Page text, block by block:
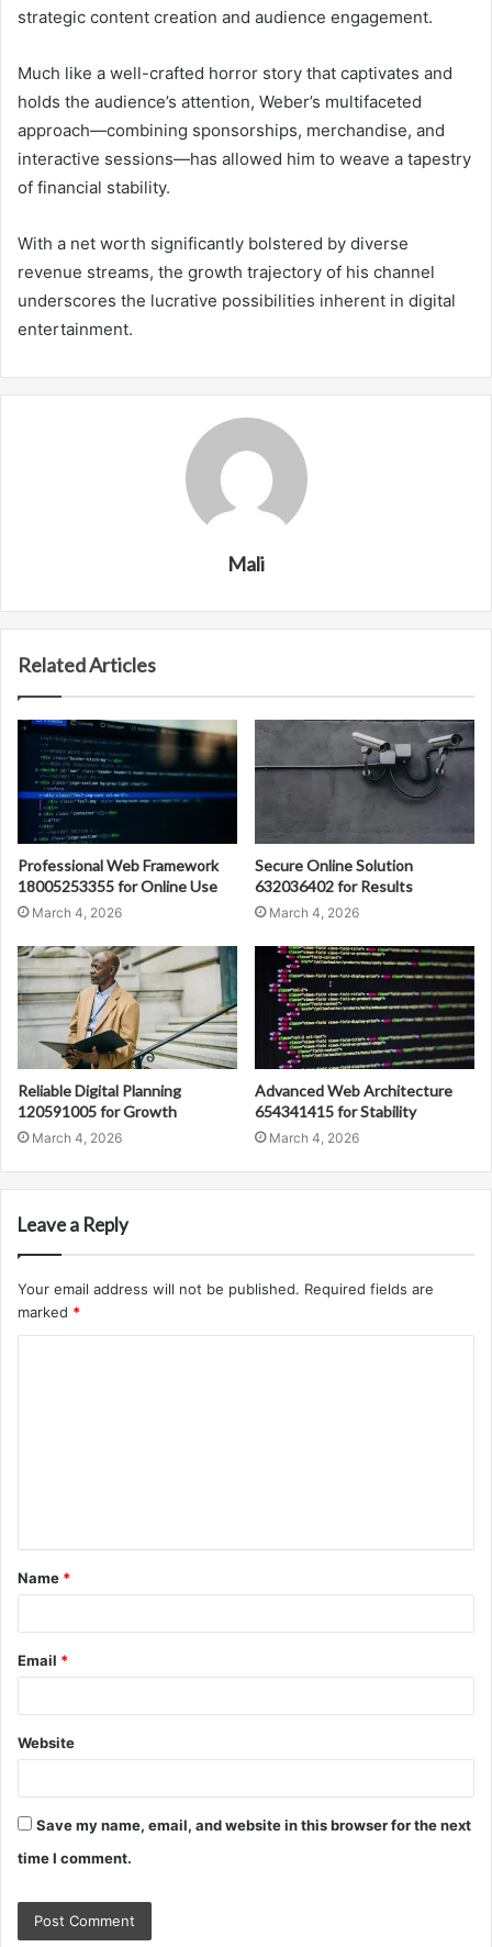
strategic content creation and audience engagement.
Much like a well-crafted horror story that captivates and
holds the audience’s attention, Weber’s multifaceted
approach—combining sponsorships, merchandise, and
interactive sessions—has allowed him to weave a tapestry
of financial stability.
With a net worth significantly bolstered by diverse
revenue streams, the growth trajectory of his channel
underscores the lucrative possibilities inherent in digital
entertainment.
Mali
Related Articles
Professional Web Framework
18005253355 for Online Use
March 4, 2026
Secure Online Solution
632036402 for Results
March 4, 2026
Reliable Digital Planning
120591005 for Growth
March 4, 2026
Advanced Web Architecture
654341415 for Stability
March 4, 2026
Leave a Reply
Your email address will not be published. Required fields are
marked *
t
*
Name *
Email *
Website
Save my name, email, and website in this browser for the next
time I comment.